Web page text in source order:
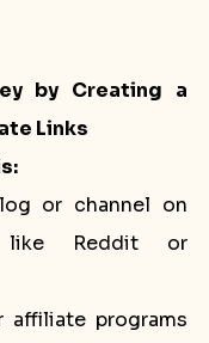
by Creating a
Links
or channel on
like Reddit or
affiliate programs